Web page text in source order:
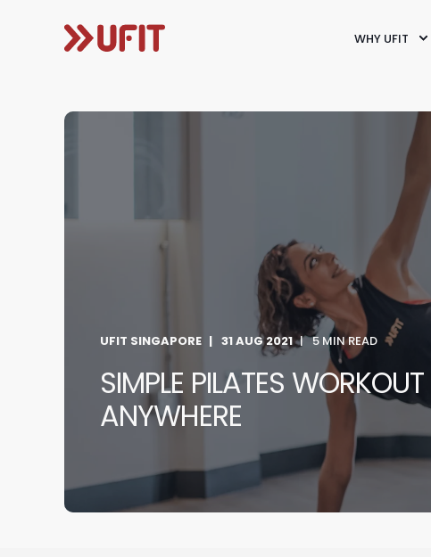
WHY UFIT
UFIT SINGAPORE 31 AUG 2021 5 MIN READ
SIMPLE PILATES
ANYWHERE